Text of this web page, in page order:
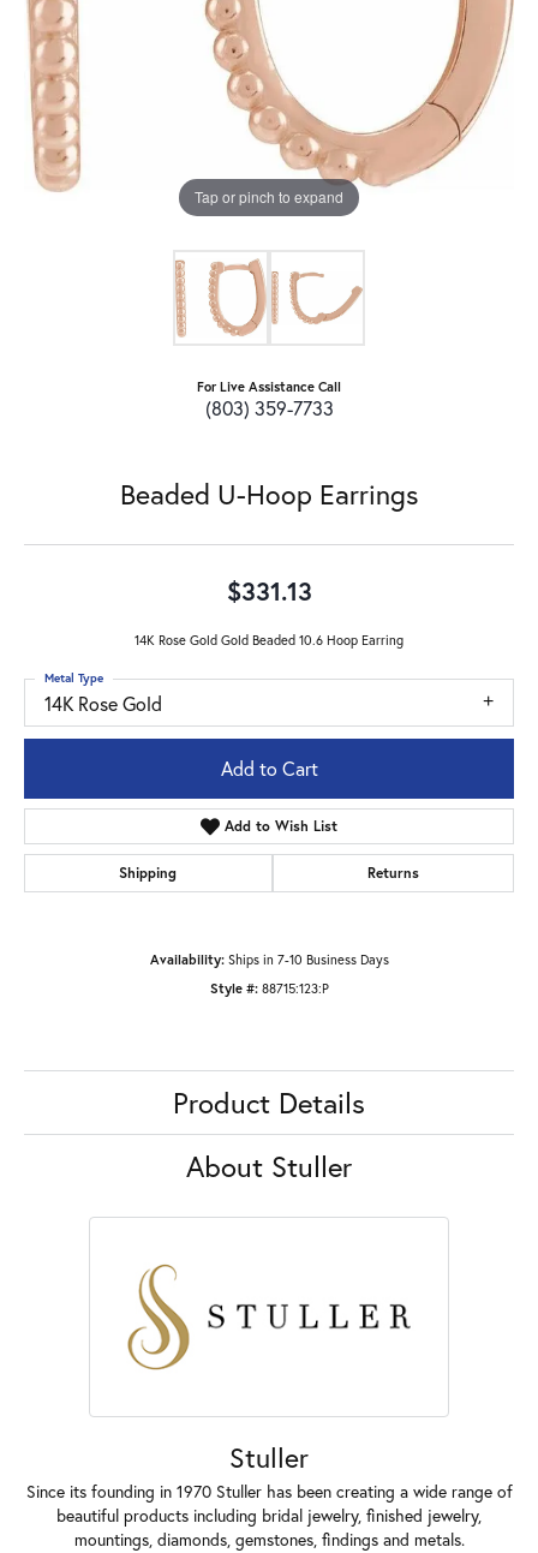
Tap or pinch to expand
For Live Assistance Call
(803) 359-7733
Beaded U-Hoop Earrings
$331.13
14K Rose Gold Gold Beaded 10.6 Hoop Earring
14K Rose Gold
Metal Type
Add to Cart
Add to Wish List
Shipping Returns
Availability: Ships in 7-10 Business Days
Style #: 88715:123:P
Product Details
About Stuller
Stuller
Since its founding in 1970 Stuller has been creating a wide range of
beautiful products including bridal jewelry, finished jewelry,
mountings, diamonds, gemstones, findings and metals.